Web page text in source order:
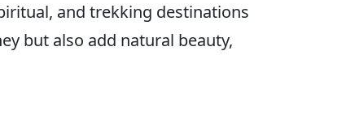
and trekking destinations
but also add natural beauty,